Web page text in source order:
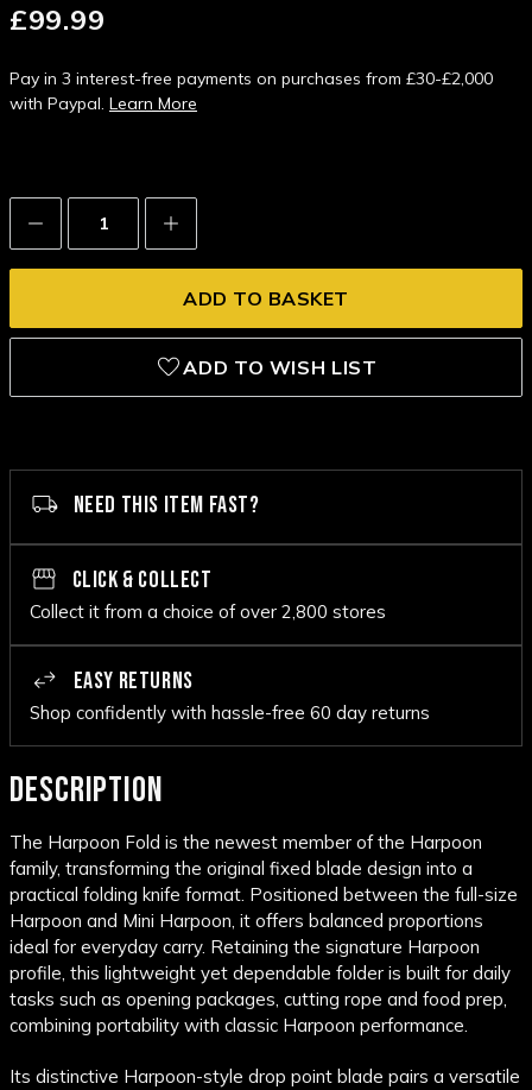
£99.99
Pay in 3 interest-free payments on purchases from £30-£2,000
with Paypal. Learn More
Decrease
Quantity:
Increase
Quantity:
ADD TO WISH LIST
NEED THIS ITEM FAST?
CLICK & COLLECT
Collect it from a choice of over 2,800 stores
EASY RETURNS
Shop confidently with hassle-free 60 day returns
DESCRIPTION
The Harpoon Fold is the newest member of the Harpoon
family, transforming the original fixed blade design into a
practical folding knife format. Positioned between the full-size
Harpoon and Mini Harpoon, it offers balanced proportions
ideal for everyday carry. Retaining the signature Harpoon
profile, this lightweight yet dependable folder is built for daily
tasks such as opening packages, cutting rope and food prep,
combining portability with classic Harpoon performance.
Its distinctive Harpoon-style drop point blade pairs a versatile